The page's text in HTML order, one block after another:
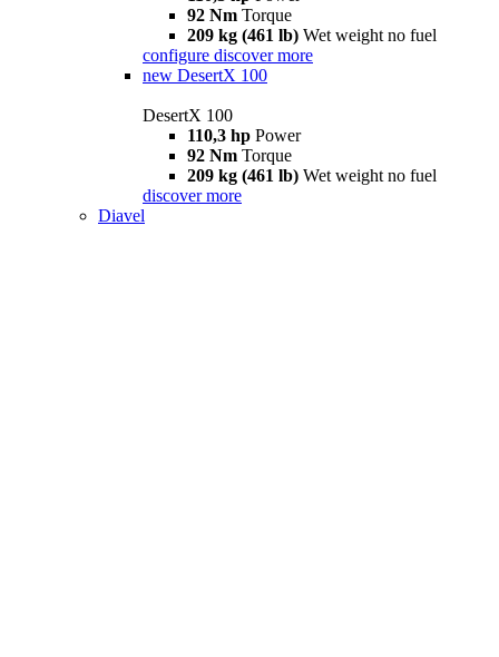
92 Nm Torque
209 kg (461 lb) Wet weight no fuel
configure discover more
new DesertX 100
DesertX 100
110,3 hp Power
92 Nm Torque
209 kg (461 lb) Wet weight no fuel
discover more
Diavel